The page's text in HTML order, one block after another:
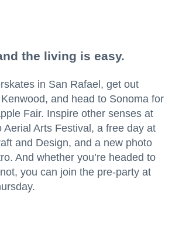
the living is easy.
in San Rafael, get out
and head to Sonoma for
Fair. Inspire other senses at
Aerial Arts Festival, a free day at
and Design, and a new photo
And whether you’re headed to
you can join the pre-party at